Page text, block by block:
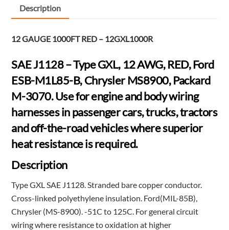
-
RED
quantity
Description
12 GAUGE 1000FT RED – 12GXL1000R
SAE J1128 – Type GXL, 12 AWG, RED, Ford
ESB-M1L85-B, Chrysler MS8900, Packard
M-3070. Use for engine and body wiring
harnesses in passenger cars, trucks, tractors
and off-the-road vehicles where superior
heat resistance is required.
Description
Type GXL SAE J1128. Stranded bare copper conductor.
Cross-linked polyethylene insulation. Ford(MIL-85B),
Chrysler (MS-8900). -51C to 125C. For general circuit
wiring where resistance to oxidation at higher